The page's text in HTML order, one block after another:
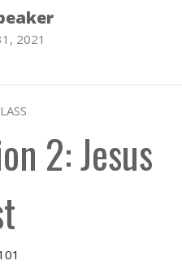
2021
2: Jesus